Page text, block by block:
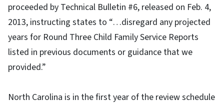
proceeded by Technical Bulletin #6, released on Feb. 4,
2013, instructing states to “…disregard any projected
years for Round Three Child Family Service Reports
listed in previous documents or guidance that we
provided.”
North Carolina is in the first year of the review schedule